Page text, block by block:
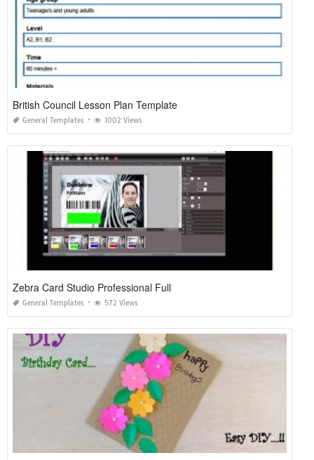
British Council Lesson Plan Template
General Templates 1002 Views
Zebra Card Studio Professional Full
General Templates 572 Views